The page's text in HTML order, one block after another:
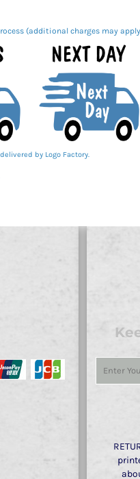
(additional charges may
by Logo Factory.